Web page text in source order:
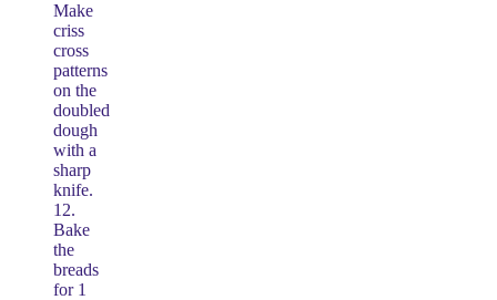
Make
criss
cross
patterns
on the
doubled
dough
with a
sharp
knife.
12.
Bake
the
breads
for 1